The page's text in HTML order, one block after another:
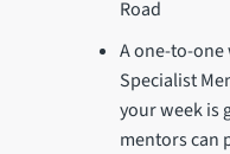
Road
A one-to-
Specialist
your week is
mentors can